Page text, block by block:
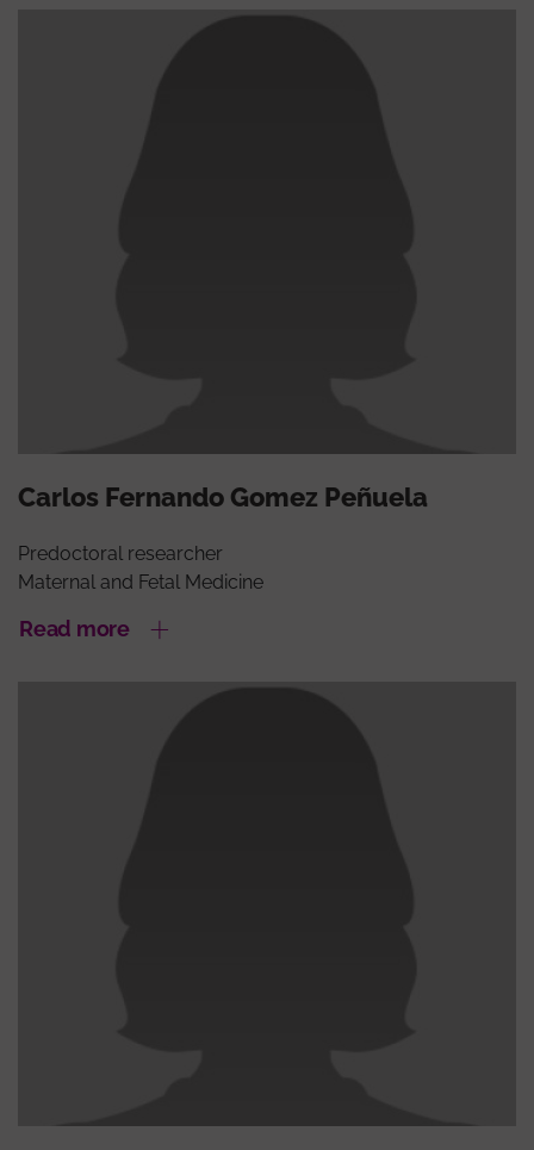
Carlos Fernando Gomez Peñuela
Predoctoral researcher
Maternal and Fetal Medicine
Read more